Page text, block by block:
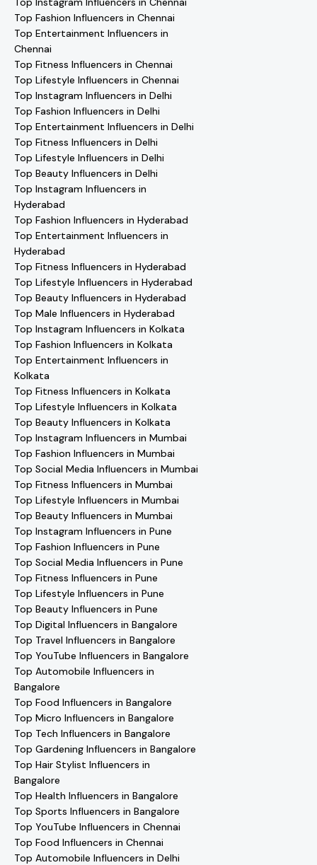
Top Fashion Influencers in Chennai
Top Entertainment Influencers in
Chennai
Top Fitness Influencers in Chennai
Top Lifestyle Influencers in Chennai
Top Instagram Influencers in Delhi
Top Fashion Influencers in Delhi
Top Entertainment Influencers in Delhi
Top Fitness Influencers in Delhi
Top Lifestyle Influencers in Delhi
Top Beauty Influencers in Delhi
Top Instagram Influencers in
Hyderabad
Top Fashion Influencers in Hyderabad
Top Entertainment Influencers in
Hyderabad
Top Fitness Influencers in Hyderabad
Top Lifestyle Influencers in Hyderabad
Top Beauty Influencers in Hyderabad
Top Male Influencers in Hyderabad
Top Instagram Influencers in Kolkata
Top Fashion Influencers in Kolkata
Top Entertainment Influencers in
Kolkata
Top Fitness Influencers in Kolkata
Top Lifestyle Influencers in Kolkata
Top Beauty Influencers in Kolkata
Top Instagram Influencers in Mumbai
Top Fashion Influencers in Mumbai
Top Social Media Influencers in Mumbai
Top Fitness Influencers in Mumbai
Top Lifestyle Influencers in Mumbai
Top Beauty Influencers in Mumbai
Top Instagram Influencers in Pune
Top Fashion Influencers in Pune
Top Social Media Influencers in Pune
Top Fitness Influencers in Pune
Top Lifestyle Influencers in Pune
Top Beauty Influencers in Pune
Top Digital Influencers in Bangalore
Top Travel Influencers in Bangalore
Top YouTube Influencers in Bangalore
Top Automobile Influencers in
Bangalore
Top Food Influencers in Bangalore
Top Micro Influencers in Bangalore
Top Tech Influencers in Bangalore
Top Gardening Influencers in Bangalore
Top Hair Stylist Influencers in
Bangalore
Top Health Influencers in Bangalore
Top Sports Influencers in Bangalore
Top YouTube Influencers in Chennai
Top Food Influencers in Chennai
Top Automobile Influencers in Delhi